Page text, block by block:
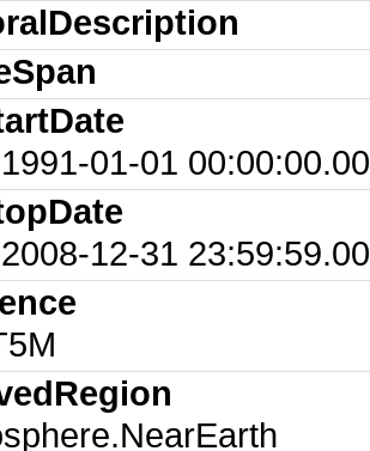
1991-01-01
2008-12-31